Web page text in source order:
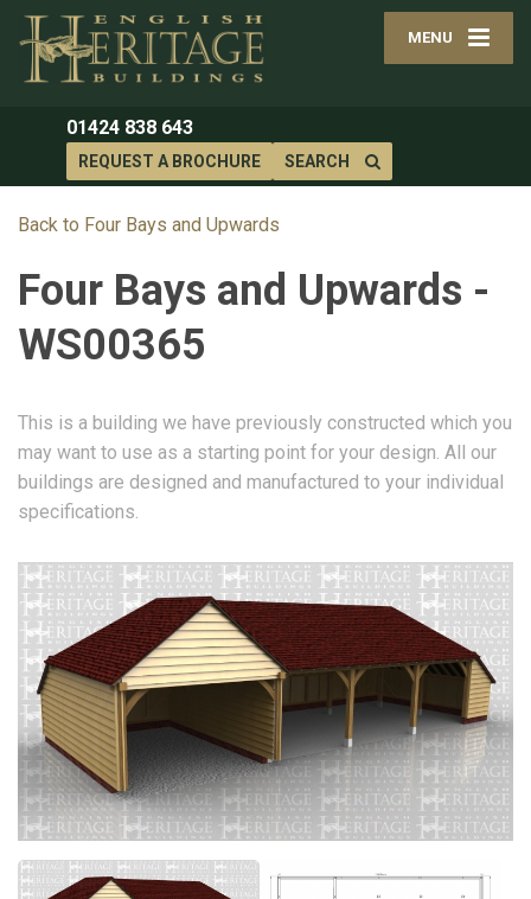
MENU
01424 838 643
REQUEST A BROCHURE SEARCH
Back to Four Bays and Upwards
Four Bays and Upwards -
WS00365
This is a building we have previously constructed which you
may want to use as a starting point for your design. All our
buildings are designed and manufactured to your individual
specifications.